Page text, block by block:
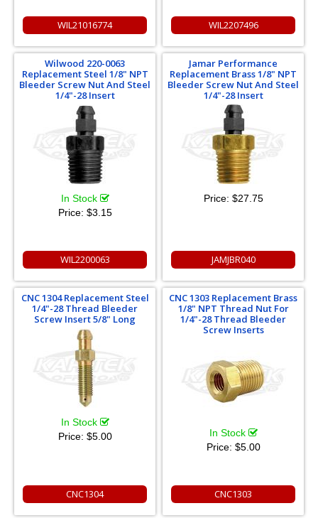
WIL21016774 WIL2207496
Wilwood 220-0063
Replacement Steel 1/8" NPT
Bleeder Screw Nut And Steel
1/4"-28 Insert
In Stock
Price: $3.15
WIL2200063
Jamar Performance
Replacement Brass 1/8" NPT
Bleeder Screw Nut And Steel
1/4"-28 Insert
Price: $27.75
JAMJBR040
CNC 1304 Replacement Steel
1/4"-28 Thread Bleeder
Screw Insert 5/8" Long
In Stock
Price: $5.00
CNC1304
CNC 1303 Replacement Brass
1/8" NPT Thread Nut For
1/4"-28 Thread Bleeder
Screw Inserts
In Stock
Price: $5.00
CNC1303